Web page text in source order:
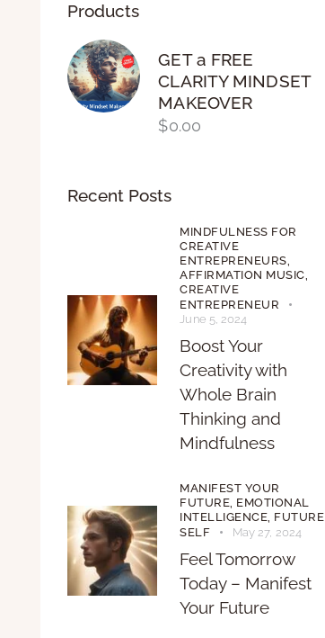
Products
GET a FREE
CLARITY MINDSET
MAKEOVER
$0.00
Recent Posts
MINDFULNESS FOR
CREATIVE
ENTREPRENEURS,
AFFIRMATION MUSIC,
CREATIVE
ENTREPRENEUR
June 5, 2024
Boost Your
Creativity with
Whole Brain
Thinking and
Mindfulness
MANIFEST YOUR
FUTURE, EMOTIONAL
INTELLIGENCE, FUTURE
SELF
May 27, 2024
Feel Tomorrow
Today – Manifest
Your Future